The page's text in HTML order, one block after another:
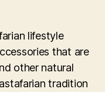
lifestyle
that are
other natural
tradition